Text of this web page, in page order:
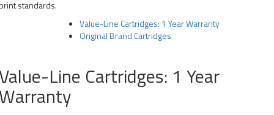
standards.
Value-Line Cartridges: 1 Year Warranty
Original Brand Cartridges
Line Cartridges: 1 Year